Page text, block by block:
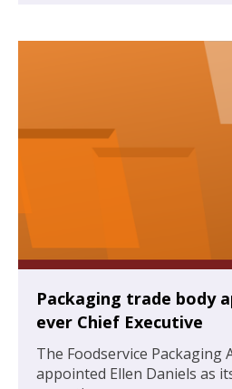
Packaging trade body
ever Chief Executive
The Foodservice Packaging
appointed Ellen Daniels as